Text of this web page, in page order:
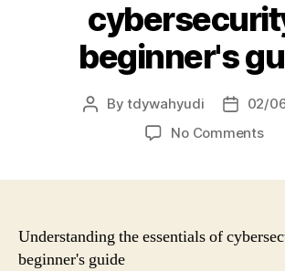
beginner's
Bytdywahyudi
02/
No Comments
Understanding the essentials of
beginner's guide